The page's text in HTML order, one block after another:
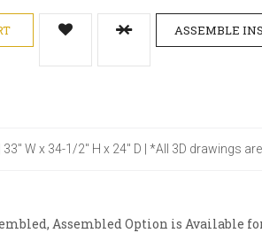
ASSEMBLE
W x 34-1/2" H x 24" D | *All 3D drawings
Assembled Option is Available